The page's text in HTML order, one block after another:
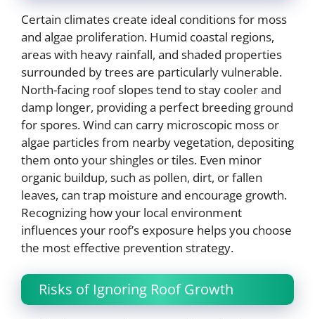
Certain climates create ideal conditions for moss
and algae proliferation. Humid coastal regions,
areas with heavy rainfall, and shaded properties
surrounded by trees are particularly vulnerable.
North-facing roof slopes tend to stay cooler and
damp longer, providing a perfect breeding ground
for spores. Wind can carry microscopic moss or
algae particles from nearby vegetation, depositing
them onto your shingles or tiles. Even minor
organic buildup, such as pollen, dirt, or fallen
leaves, can trap moisture and encourage growth.
Recognizing how your local environment
influences your roof’s exposure helps you choose
the most effective prevention strategy.
Risks of Ignoring Roof Growth